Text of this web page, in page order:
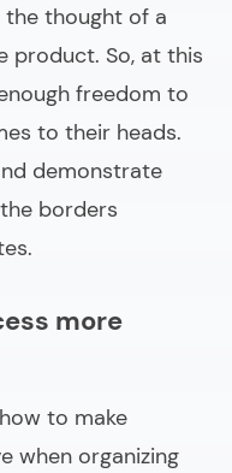
thought of a
product. So, at this
freedom to
to their heads.
demonstrate
borders
more
to make
when organizing